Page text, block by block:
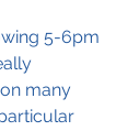
5-6pm
many